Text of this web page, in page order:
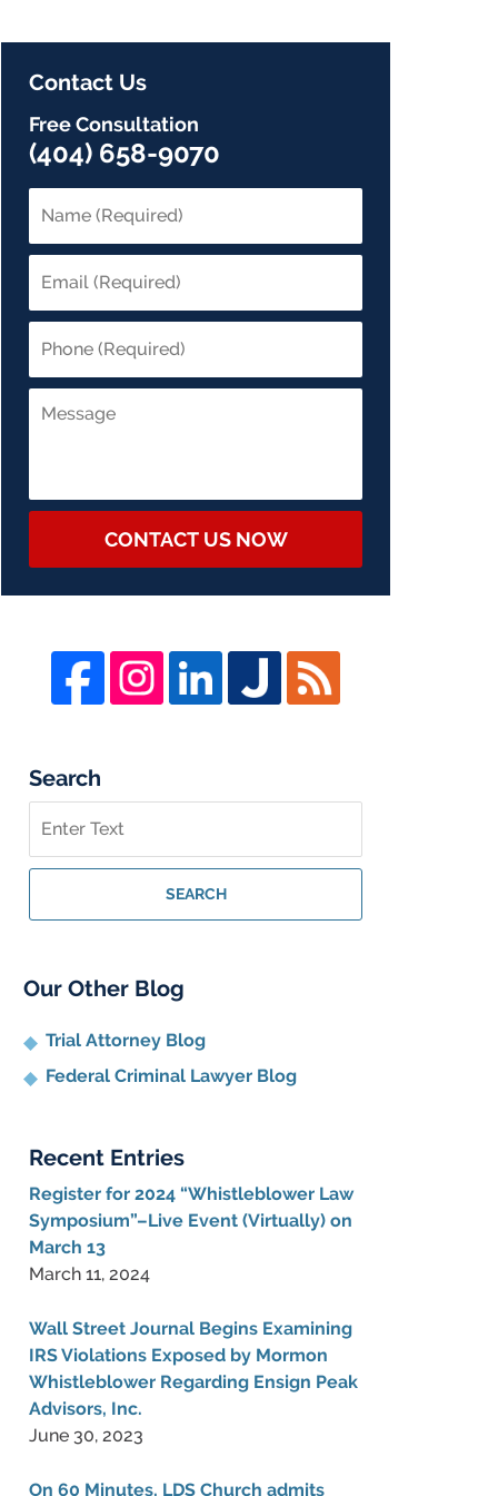
Contact Us
Free Consultation
(404) 658-9070
CONTACT US NOW
Search
on
Whistleblower
Blog
SEARCH
Our Other Blog
Trial Attorney Blog
Federal Criminal Lawyer Blog
Recent Entries
Register for 2024 “Whistleblower Law
Symposium”–Live Event (Virtually) on
March 13
March 11, 2024
Wall Street Journal Begins Examining
IRS Violations Exposed by Mormon
Whistleblower Regarding Ensign Peak
Advisors, Inc.
June 30, 2023
On 60 Minutes, LDS Church admits